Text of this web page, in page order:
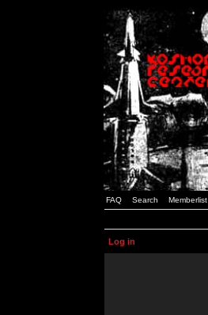
FAQ Search Memberlist
Log in